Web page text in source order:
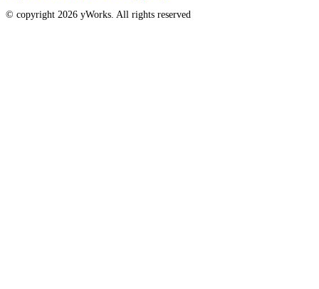
© copyright 2026 yWorks. All rights reserved